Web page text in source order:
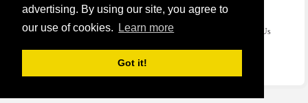
advertising. By using our site, you agree to
our use of cookies.
Learn more
Got it!
Home
Terms of Usage and Legal Disclaimer
Privacy and Cookies Policy (Updated May 2018)
Contact Us
COPYRIGHT © 2026Send Money UK. All rights reserved.